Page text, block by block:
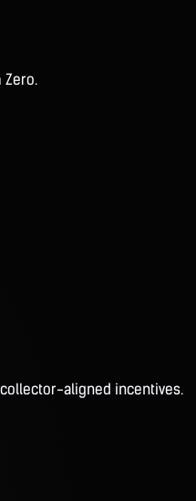
Zero.
aligned incentives.